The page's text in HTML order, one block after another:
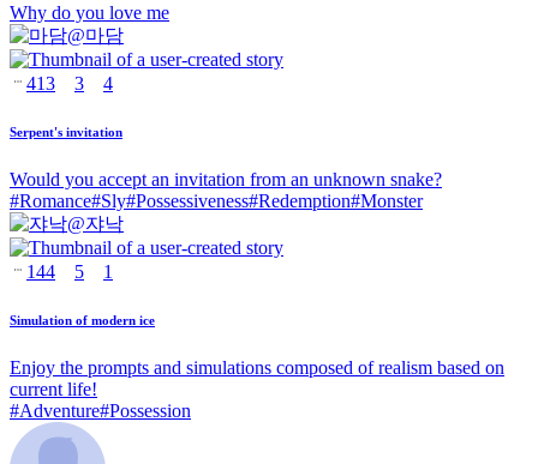
Why do you love me
@마담
413 3 4
Serpent's invitation
Would you accept an invitation from an unknown snake?
#Romance#Sly#Possessiveness#Redemption#Monster
@쟈낙
144 5 1
Simulation of modern ice
Enjoy the prompts and simulations composed of realism based on
current life!
#Adventure#Possession